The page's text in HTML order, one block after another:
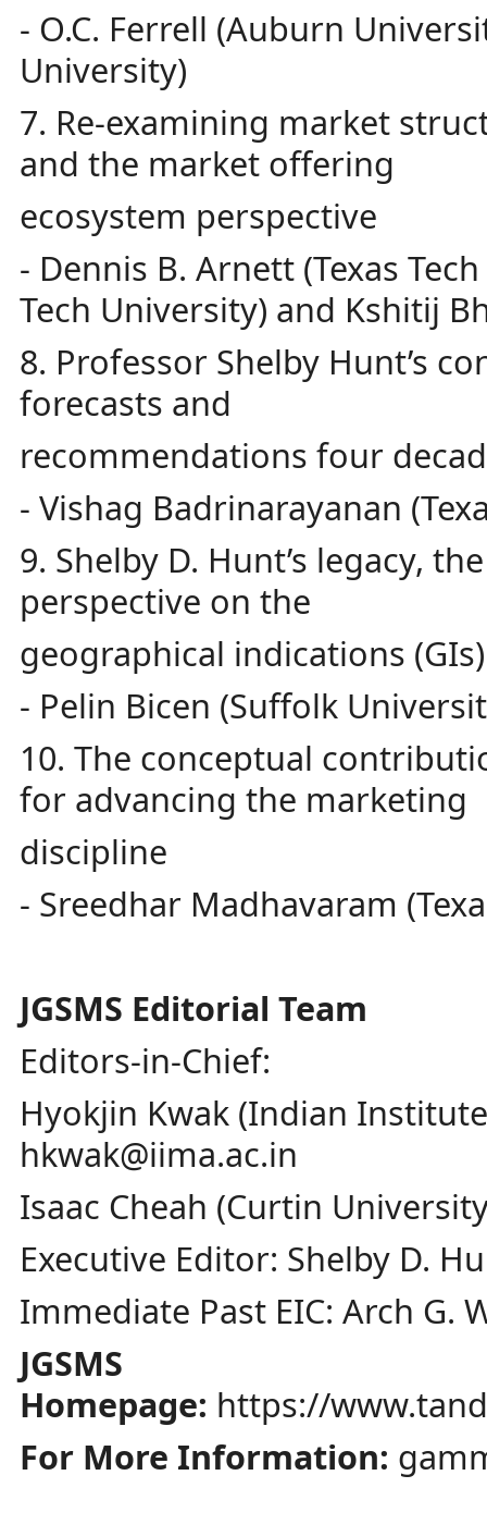
- O.C. Ferrell (Auburn
University)
7. Re-examining market
and the market offering
ecosystem perspective
- Dennis B. Arnett (Texas
Tech University) and Kshitij
8. Professor Shelby Hunt’s
forecasts and
recommendations four
- Vishag Badrinarayanan
9. Shelby D. Hunt’s legacy,
perspective on the
geographical indications
- Pelin Bicen (Suffolk
10. The conceptual
for advancing the marketing
discipline
- Sreedhar Madhavaram
JGSMS Editorial Team
Editors-in-Chief:
Hyokjin Kwak (Indian
hkwak@iima.ac.in
Isaac Cheah (Curtin
Executive Editor: Shelby D.
Immediate Past EIC: Arch G.
JGSMS
Homepage: https://
For More Information: